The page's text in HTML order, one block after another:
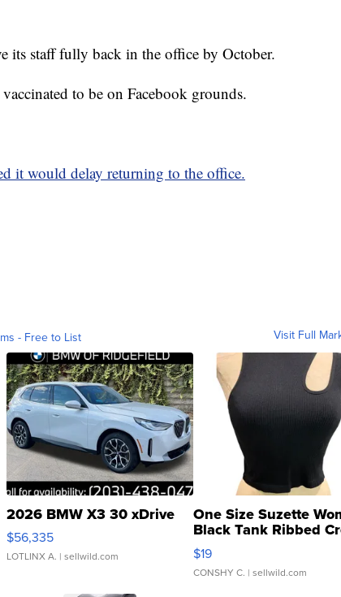
its staff fully back in the office by October.
to be on Facebook grounds.
it would delay returning to the office.
- Free to List Visit Full
2026 BMW X3 30 xDrive
$56,335
LOTLINX A. | sellwild.com
One Size Suzette
Black Tank Ribbed
Asymmetrical ...
$19
CONSHY C. | sellwild.com